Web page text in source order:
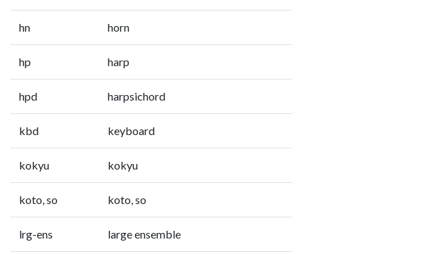
hn horn
hp harp
hpd harpsichord
kbd keyboard
kokyu kokyu
koto, so koto, so
lrg-ens large ensemble